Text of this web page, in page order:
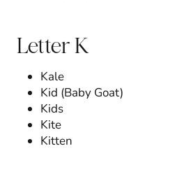
Letter K
Kale
Kid (Baby Goat)
Kids
Kite
Kitten